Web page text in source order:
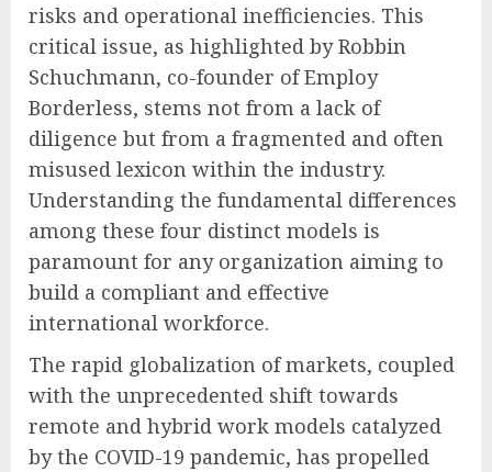
risks and operational inefficiencies. This
critical issue, as highlighted by Robbin
Schuchmann, co-founder of Employ
Borderless, stems not from a lack of
diligence but from a fragmented and often
misused lexicon within the industry.
Understanding the fundamental differences
among these four distinct models is
paramount for any organization aiming to
build a compliant and effective
international workforce.
The rapid globalization of markets, coupled
with the unprecedented shift towards
remote and hybrid work models catalyzed
by the COVID-19 pandemic, has propelled